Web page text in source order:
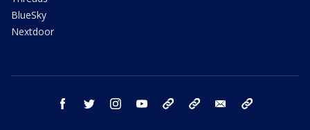
BlueSky
Nextdoor
facebook twitter instagram youtube bluesky email